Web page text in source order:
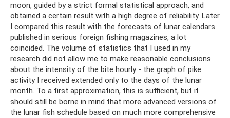
moon, guided by a strict formal statistical approach, and
obtained a certain result with a high degree of reliability. Later
I compared this result with the forecasts of lunar calendars
published in serious foreign fishing magazines, a lot
coincided. The volume of statistics that I used in my
research did not allow me to make reasonable conclusions
about the intensity of the bite hourly - the graph of pike
activity I received extended only to the days of the lunar
month. To a first approximation, this is sufficient, but it
should still be borne in mind that more advanced versions of
the lunar fish schedule based on much more comprehensive